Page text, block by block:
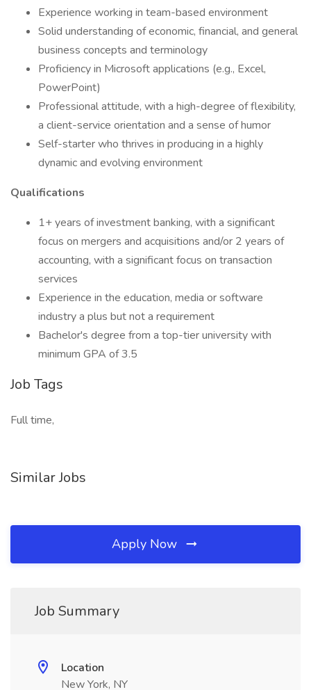
Experience working in team-based environment
Solid understanding of economic, financial, and general
business concepts and terminology
Proficiency in Microsoft applications (e.g., Excel,
PowerPoint)
Professional attitude, with a high-degree of flexibility,
a client-service orientation and a sense of humor
Self-starter who thrives in producing in a highly
dynamic and evolving environment
Qualifications
1+ years of investment banking, with a significant
focus on mergers and acquisitions and/or 2 years of
accounting, with a significant focus on transaction
services
Experience in the education, media or software
industry a plus but not a requirement
Bachelor's degree from a top-tier university with
minimum GPA of 3.5
Job Tags
Full time,
Similar Jobs
Apply Now
Job Summary
Location
New York, NY